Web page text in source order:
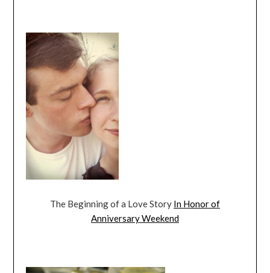
The Beginning of a Love Story In Honor of
Anniversary Weekend